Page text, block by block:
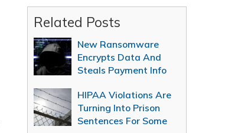
Related Posts
New Ransomware
Encrypts Data And
Steals Payment Info
HIPAA Violations Are
Turning Into Prison
Sentences For Some